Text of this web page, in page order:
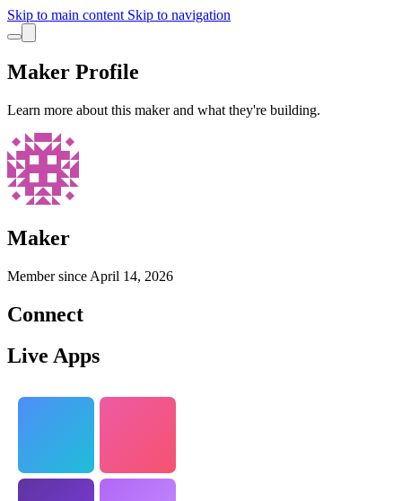
Skip to main content Skip to navigation
Maker Profile
Learn more about this maker and what they're building.
Maker
Member since April 14, 2026
Connect
Live Apps